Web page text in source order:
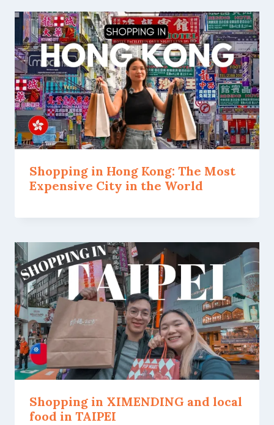
Shopping in Hong Kong: The Most
Expensive City in the World
Shopping in XIMENDING and local
food in TAIPEI